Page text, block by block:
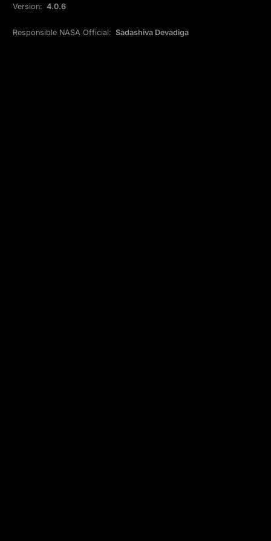
Version: 4.0.6
Responsible NASA Official: Sadashiva Devadiga